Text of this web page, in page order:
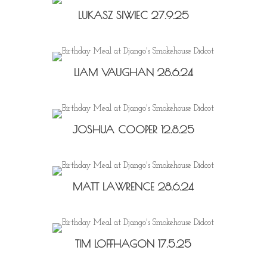
LUKASZ SIWIEC 27.9.25
LIAM VAUGHAN 28.6.24
JOSHUA COOPER 12.8.25
MATT LAWRENCE 28.6.24
TIM LOFFHAGON 17.5.25